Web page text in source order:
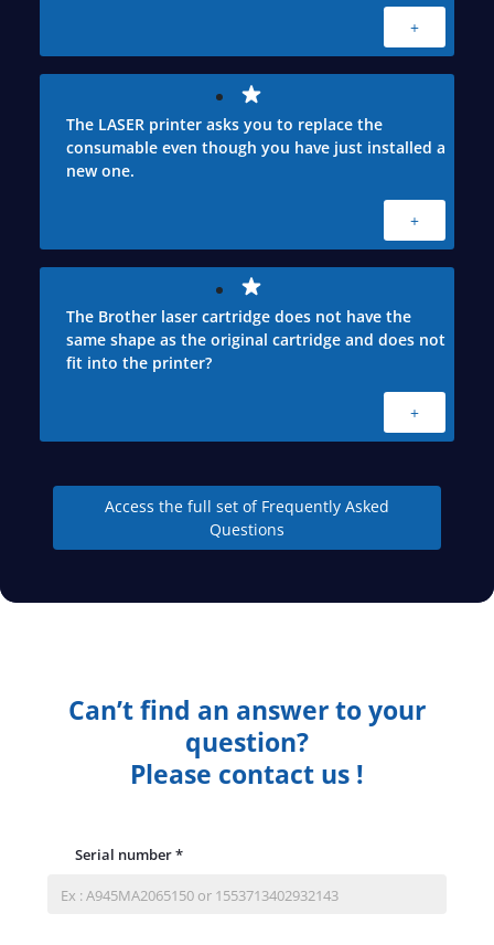
+
The LASER printer asks you to replace the
consumable even though you have just installed a
new one.
+
The Brother laser cartridge does not have the
same shape as the original cartridge and does not
fit into the printer?
+
Access the full set of Frequently Asked
Questions
Can’t find an answer to your
question?
Please contact us !
Serial number*